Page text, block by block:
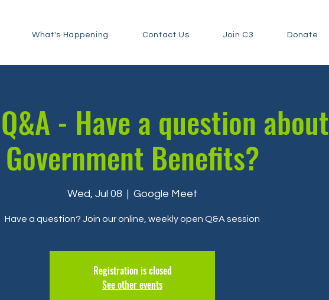
What's Happening Contact Us Join C3 Donate
- Have a question about
Government Benefits?
Wed, Jul 08
  |
Google Meet
Have a question? Join our online, weekly open Q&A session
Registration is closed
See other events